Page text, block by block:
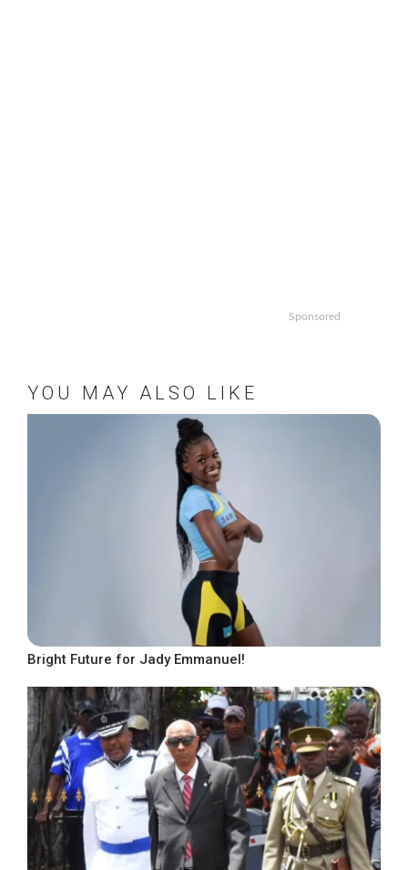
Sponsored
YOU MAY ALSO LIKE
Bright Future for Jady Emmanuel!